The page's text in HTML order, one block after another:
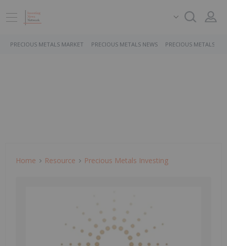
PRECIOUS METALS MARKET PRECIOUS METALS NEWS PRECIOUS METALS
Home Resource Precious Metals Investing